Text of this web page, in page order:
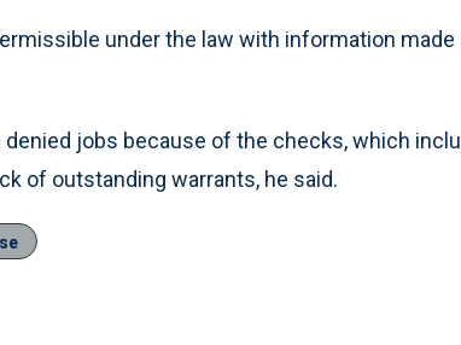
under the law with information made
jobs because of the checks, which
of outstanding warrants, he said.